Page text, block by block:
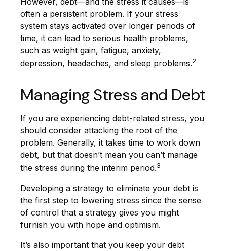
often a persistent problem. If your stress
system stays activated over longer periods of
time, it can lead to serious health problems,
such as weight gain, fatigue, anxiety,
depression, headaches, and sleep problems.2
Managing Stress and Debt
If you are experiencing debt-related stress, you
should consider attacking the root of the
problem. Generally, it takes time to work down
debt, but that doesn’t mean you can’t manage
the stress during the interim period.3
Developing a strategy to eliminate your debt is
the first step to lowering stress since the sense
of control that a strategy gives you might
furnish you with hope and optimism.
It’s also important that you keep your debt